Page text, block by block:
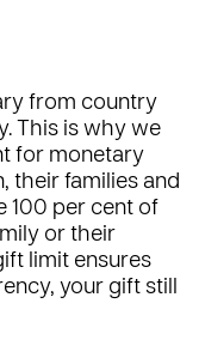
from country
This is why we
for monetary
their families and
100 per cent of
or their
limit ensures
your gift still